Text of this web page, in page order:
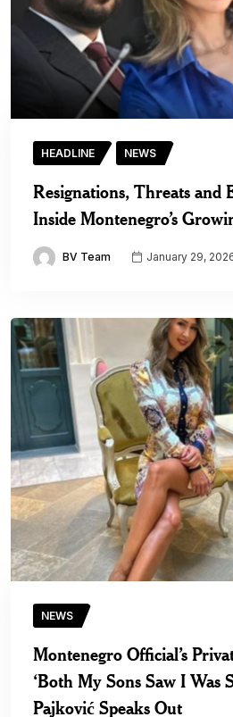
HEADLINE NEWS
Resignations, Threats and
Inside Montenegro’s
BV Team January 29,
NEWS
Montenegro Official’s
‘Both My Sons Saw I Was
Pajković Speaks Out